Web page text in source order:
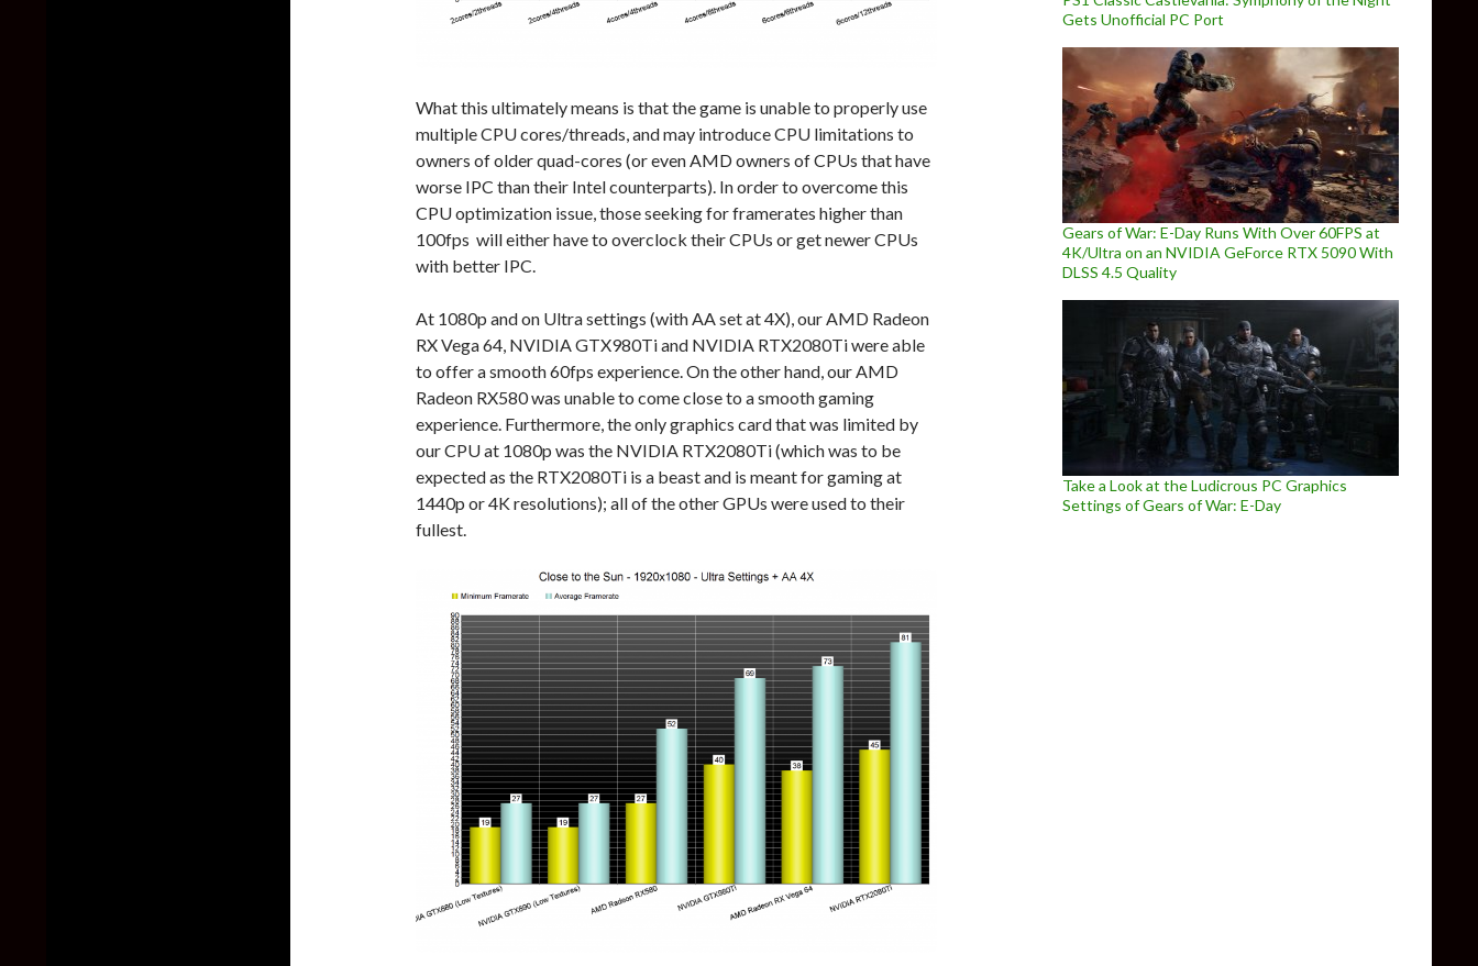
What this ultimately means is that the game is unable to properly use
multiple CPU cores/threads, and may introduce CPU limitations to
owners of older quad-cores (or even AMD owners of CPUs that have
worse IPC than their Intel counterparts). In order to overcome this
CPU optimization issue, those seeking for framerates higher than
100fps will either have to overclock their CPUs or get newer CPUs
with better IPC.
At 1080p and on Ultra settings (with AA set at 4X), our AMD Radeon
RX Vega 64, NVIDIA GTX980Ti and NVIDIA RTX2080Ti were able
to offer a smooth 60fps experience. On the other hand, our AMD
Radeon RX580 was unable to come close to a smooth gaming
experience. Furthermore, the only graphics card that was limited by
our CPU at 1080p was the NVIDIA RTX2080Ti (which was to be
expected as the RTX2080Ti is a beast and is meant for gaming at
1440p or 4K resolutions); all of the other GPUs were used to their
fullest.
Gets Unofficial PC Port
Gears of War: E-Day Runs With Over 60FPS at
4K/Ultra on an NVIDIA GeForce RTX 5090 With
DLSS 4.5 Quality
Take a Look at the Ludicrous PC Graphics
Settings of Gears of War: E-Day